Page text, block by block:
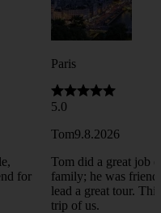
for
Paris
5.0
Tom9.8.2026
Tom did a great job
family; he was
lead a great tour.
trip of us.